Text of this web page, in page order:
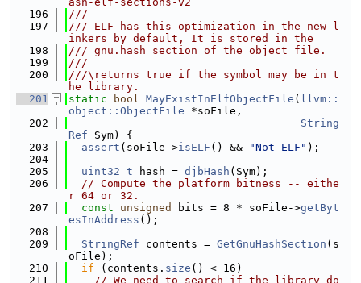
  196
///
  197
/// ELF has this optimization in the new l
inkers by default, It is stored in the
  198
/// gnu.hash section of the object file.
  199
///
  200
///\returns true if the symbol may be in t
he library.
  201
static bool MayExistInElfObjectFile ( llvm::
object::ObjectFile *soFile,
  202
String
Ref Sym) {
  203
assert (soFile->isELF () && "Not ELF" );
  204
  205
uint32_t hash = djbHash (Sym);
  206
// Compute the platform bitness -- eithe
r 64 or 32.
  207
const unsigned bits = 8 * soFile->getByt
esInAddress ();
  208
  209
StringRef contents = GetGnuHashSection (s
oFile);
  210
if (contents. size () < 16)
  211
// We need to search if the library do